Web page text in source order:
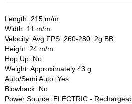
Length: 215 m/m
Width: 11 m/m
Velocity: Avg FPS: 260-280 .2g BB
Height: 24 m/m
Hop Up: No
Weight: Approximately 43 g
Auto/Semi Auto: Yes
Blowback: No
Power Source: ELECTRIC -